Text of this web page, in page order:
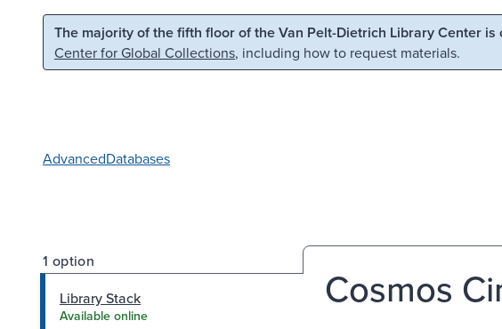
Skip to main content Skip to search
The majority of the fifth floor of the Van Pelt-Dietrich Library Center
Center for Global Collections, including how to request materials.
AdvancedDatabases
1 option
Library Stack
Available online
Cosmos